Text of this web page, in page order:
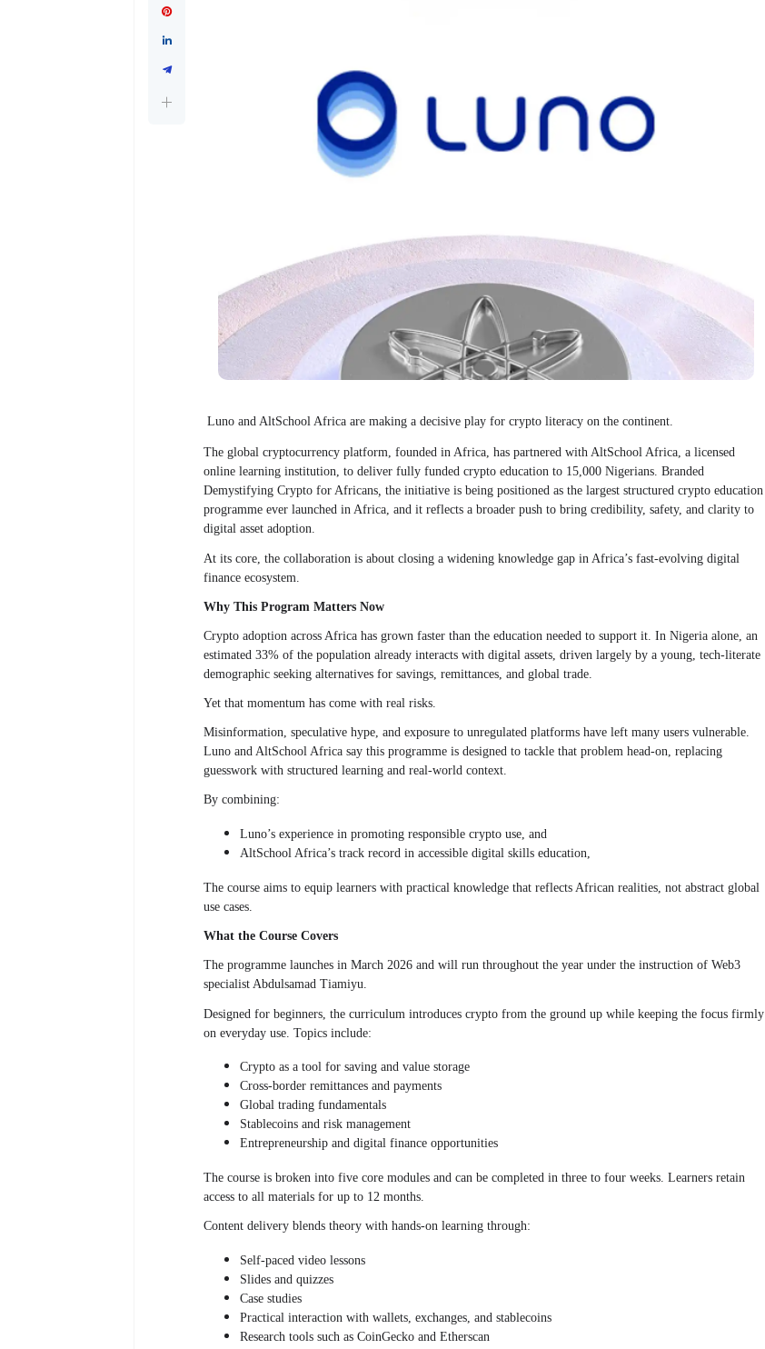
Luno and AltSchool Africa are making a decisive play for crypto literacy on the continent.
The global cryptocurrency platform, founded in Africa, has partnered with AltSchool Africa, a licensed
online learning institution, to deliver fully funded crypto education to 15,000 Nigerians. Branded
Demystifying Crypto for Africans, the initiative is being positioned as the largest structured crypto education
programme ever launched in Africa, and it reflects a broader push to bring credibility, safety, and clarity to
digital asset adoption.
At its core, the collaboration is about closing a widening knowledge gap in Africa’s fast-evolving digital
finance ecosystem.
Why This Program Matters Now
Crypto adoption across Africa has grown faster than the education needed to support it. In Nigeria alone, an
estimated 33% of the population already interacts with digital assets, driven largely by a young, tech-literate
demographic seeking alternatives for savings, remittances, and global trade.
Yet that momentum has come with real risks.
Misinformation, speculative hype, and exposure to unregulated platforms have left many users vulnerable.
Luno and AltSchool Africa say this programme is designed to tackle that problem head-on, replacing
guesswork with structured learning and real-world context.
By combining:
Luno’s experience in promoting responsible crypto use, and
AltSchool Africa’s track record in accessible digital skills education,
The course aims to equip learners with practical knowledge that reflects African realities, not abstract global
use cases.
What the Course Covers
The programme launches in March 2026 and will run throughout the year under the instruction of Web3
specialist Abdulsamad Tiamiyu.
Designed for beginners, the curriculum introduces crypto from the ground up while keeping the focus firmly
on everyday use. Topics include:
Crypto as a tool for saving and value storage
Cross-border remittances and payments
Global trading fundamentals
Stablecoins and risk management
Entrepreneurship and digital finance opportunities
The course is broken into five core modules and can be completed in three to four weeks. Learners retain
access to all materials for up to 12 months.
Content delivery blends theory with hands-on learning through:
Self-paced video lessons
Slides and quizzes
Case studies
Practical interaction with wallets, exchanges, and stablecoins
Research tools such as CoinGecko and Etherscan